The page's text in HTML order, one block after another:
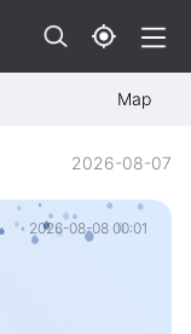
Map
2026-08-07
2026-08-08 00:01